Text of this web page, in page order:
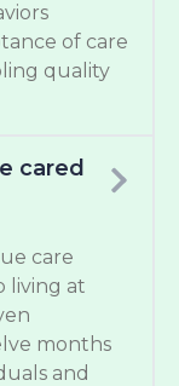
of care
quality
cared
care
living at
months
and